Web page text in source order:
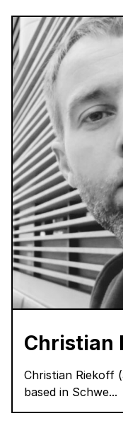
Christian
Christian Riekoff
based in Schwe...